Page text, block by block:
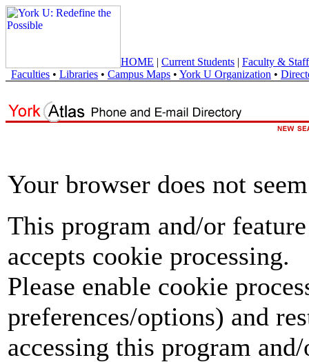
HOME | Current Students | Faculty & Staff
Faculties • Libraries • Campus Maps • York U Organization •
Your browser does not
This program and/or
accepts cookie processing.
Please enable cookie
preferences/options) and
accessing this program